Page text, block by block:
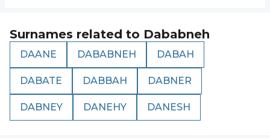
Surnames related to Dababneh
DAANE DABABNEH DABAH
DABATE DABBAH DABNER
DABNEY DANEHY DANESH